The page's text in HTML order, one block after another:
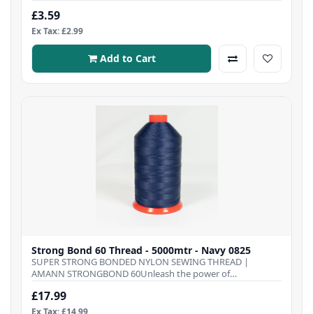
£3.59
Ex Tax: £2.99
Add to Cart
Strong Bond 60 Thread - 5000mtr - Navy 0825
SUPER STRONG BONDED NYLON SEWING THREAD |
AMANN STRONGBOND 60Unleash the power of
Strongbond 60 Thre..
£17.99